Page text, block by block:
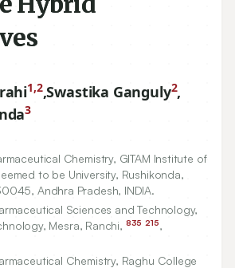
1,2,Swastika Ganguly2,
3
Chemistry, GITAM Institute of
to be University, Rushikonda,
, Andhra Pradesh, INDIA.
Sciences and Technology,
Mesra, Ranchi, 835 215,
Chemistry, Raghu College